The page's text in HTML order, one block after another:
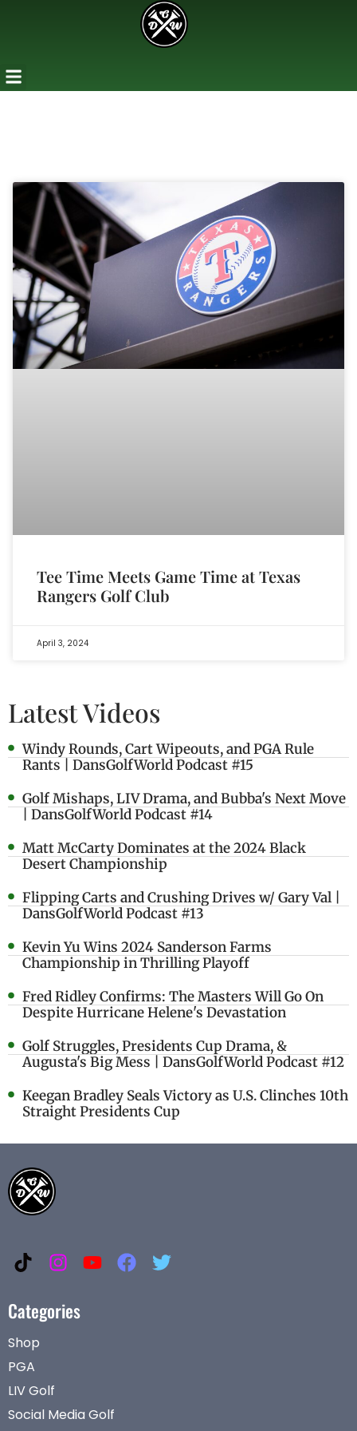
Tee Time Meets Game Time at Texas
Rangers Golf Club
April 3, 2024
Latest Videos
Windy Rounds, Cart Wipeouts, and PGA Rule
Rants | DansGolfWorld Podcast #15
Golf Mishaps, LIV Drama, and Bubba's Next Move
| DansGolfWorld Podcast #14
Matt McCarty Dominates at the 2024 Black
Desert Championship
Flipping Carts and Crushing Drives w/ Gary Val |
DansGolfWorld Podcast #13
Kevin Yu Wins 2024 Sanderson Farms
Championship in Thrilling Playoff
Fred Ridley Confirms: The Masters Will Go On
Despite Hurricane Helene's Devastation
Golf Struggles, Presidents Cup Drama, &
Augusta's Big Mess | DansGolfWorld Podcast #12
Keegan Bradley Seals Victory as U.S. Clinches 10th
Straight Presidents Cup
Categories
Shop
PGA
LIV Golf
Social Media Golf